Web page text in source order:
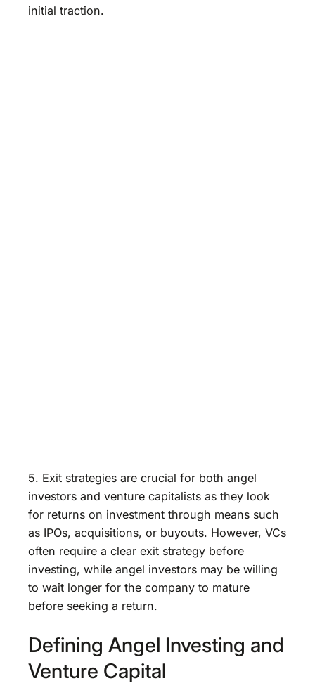
initial traction.
5. Exit strategies are crucial for both angel
investors and venture capitalists as they look
for returns on investment through means such
as IPOs, acquisitions, or buyouts. However, VCs
often require a clear exit strategy before
investing, while angel investors may be willing
to wait longer for the company to mature
before seeking a return.
Defining Angel Investing and
Venture Capital